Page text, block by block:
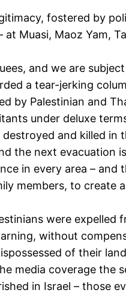
fostered by
Muasi, Maoz Yam,
and we are
a tear-jerking
by Palestinian and
under deluxe
destroyed and killed
the next evacuation
in every area – and
members, to create
were expelled
without
of their
media coverage the
in Israel – those